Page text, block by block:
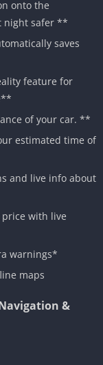
onto the
night safer **
saves
feature for
of your car. **
estimated time of
and live info about
with live
warnings*
maps
&